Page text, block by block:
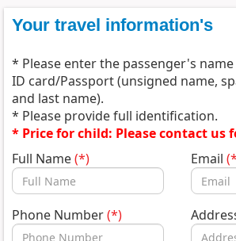
Your travel information's
* Please enter the passenger's
ID card/Passport (unsigned name,
and last name).
* Please provide full identification.
* Price for child: Please contact us
Full Name(*) Email
Phone Number(*)